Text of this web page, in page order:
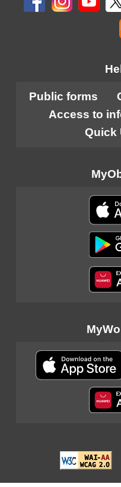
Public forms
Access to
Quick